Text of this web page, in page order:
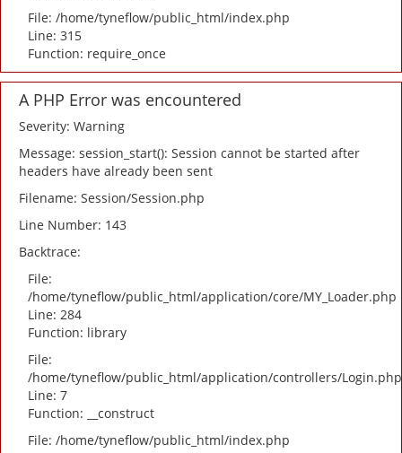
File: /home/tyneflow/public_html/index.php
Line: 315
Function: require_once
A PHP Error was encountered
Severity: Warning
Message: session_start(): Session cannot be started after
headers have already been sent
Filename: Session/Session.php
Line Number: 143
Backtrace:
File:
/home/tyneflow/public_html/application/core/MY_Loader.php
Line: 284
Function: library
File:
/home/tyneflow/public_html/application/controllers/Login.php
Line: 7
Function: __construct
File: /home/tyneflow/public_html/index.php